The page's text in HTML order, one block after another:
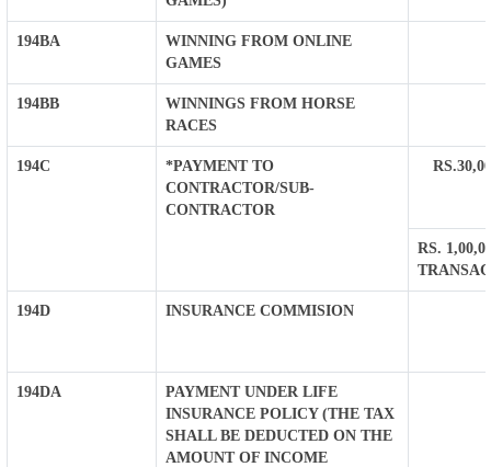
194BA
WINNING FROM ONLINE
GAMES
194BB
WINNINGS FROM HORSE
RACES
194C
*PAYMENT TO
CONTRACTOR/SUB-
CONTRACTOR
RS.
194D INSURANCE COMMISION
194DA
PAYMENT UNDER LIFE
INSURANCE POLICY (THE TAX
SHALL BE DEDUCTED ON THE
AMOUNT OF INCOME